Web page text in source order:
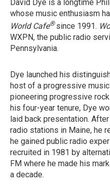
David Dye is a longtime
whose music enthusiasm
World Cafe®since 1991.
WXPN, the public radio
Pennsylvania.
Dye launched his
host of a progressive
pioneering progressive
his four-year tenure, Dye
laid back presentation.
radio stations in Maine, he
he gained public radio
recruited in 1981 by
FM where he made his
a decade.